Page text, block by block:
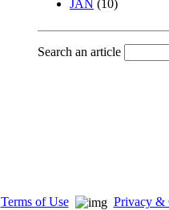
JAN (10)
Search an article
Terms of Use
Privacy &